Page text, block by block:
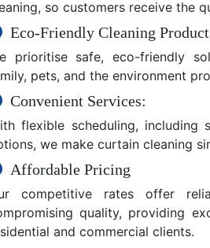
so customers receive the
Eco-Friendly Cleaning
prioritise safe, eco-friendly
pets, and the environment
Convenient Services:
flexible scheduling, including
we make curtain cleaning
Affordable Pricing
competitive rates offer
quality, providing
and commercial clients.